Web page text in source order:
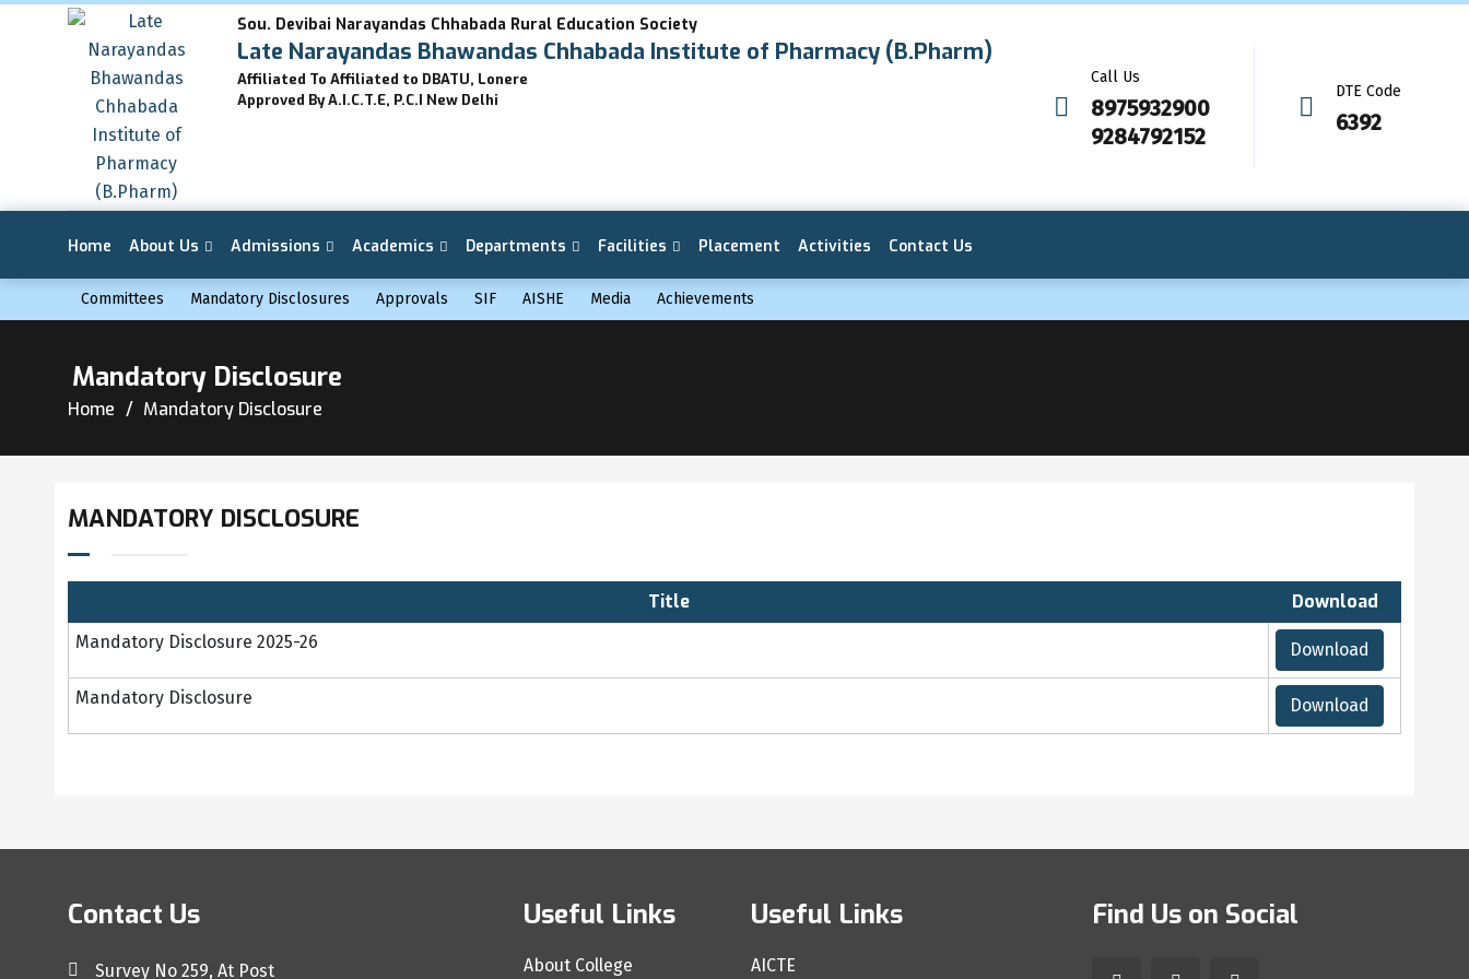
Sou. Devibai Narayandas Chhabada Rural Education Society
Late Narayandas Bhawandas Chhabada Institute of Pharmacy (B.Pharm)
Affiliated To Affiliated to DBATU, Lonere
Approved By A.I.C.T.E, P.C.I New Delhi
Call Us
8975932900
9284792152
DTE Code
6392
Home About Us Admissions Academics Departments Facilities Placement Activities Contact Us
Committees Mandatory Disclosures Approvals SIF AISHE Media Achievements
Mandatory Disclosure
Home Mandatory Disclosure
MANDATORY DISCLOSURE
Title Download
Mandatory Disclosure 2025-26 Download
Mandatory Disclosure Download
Contact Us
Survey No 259, At Post
Useful Links
About College
Useful Links
AICTE
Find Us on Social